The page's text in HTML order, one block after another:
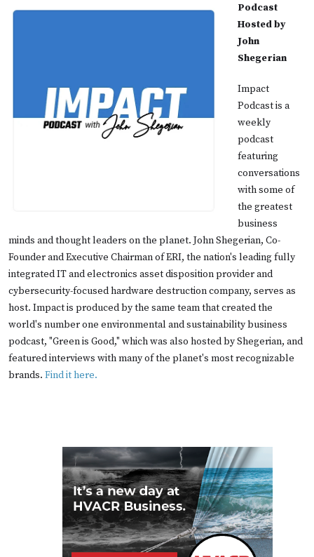
Podcast
Hosted by
John
Shegerian
Impact
Podcast is a
weekly
podcast
featuring
conversations
with some of
the greatest
business
minds and thought leaders on the planet. John Shegerian, Co-
Founder and Executive Chairman of ERI, the nation's leading fully
integrated IT and electronics asset disposition provider and
cybersecurity-focused hardware destruction company, serves as
host. Impact is produced by the same team that created the
world's number one environmental and sustainability business
podcast, "Green is Good," which was also hosted by Shegerian, and
featured interviews with many of the planet's most recognizable
brands. Find it here.